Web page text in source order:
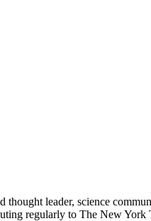
leader, science
regularly to The New